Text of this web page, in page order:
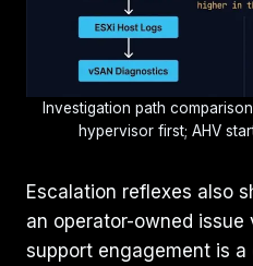
Investigation path
hypervisor first; AHV
Escalation reflexes also
an operator-owned issue
support engagement is